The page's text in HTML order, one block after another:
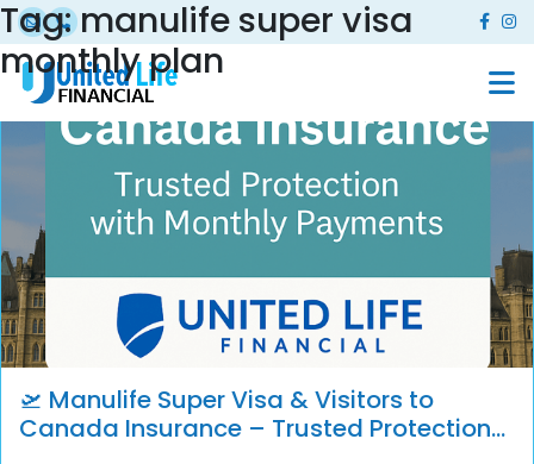
Tag:manulife super visa
monthly plan
🛫 Manulife Super Visa & Visitors to
Canada Insurance – Trusted Protection